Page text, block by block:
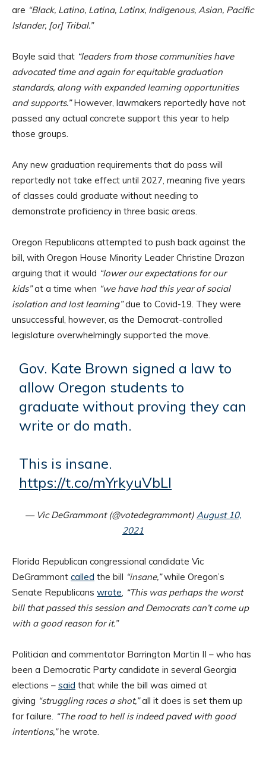
are “Black, Latino, Latina, Latinx, Indigenous, Asian, Pacific
Islander, [or] Tribal.”
Boyle said that “leaders from those communities have
advocated time and again for equitable graduation
standards, along with expanded learning opportunities
and supports.”However, lawmakers reportedly have not
passed any actual concrete support this year to help
those groups.
Any new graduation requirements that do pass will
reportedly not take effect until 2027, meaning five years
of classes could graduate without needing to
demonstrate proficiency in three basic areas.
Oregon Republicans attempted to push back against the
bill, with Oregon House Minority Leader Christine Drazan
arguing that it would “lower our expectations for our
kids”at a time when “we have had this year of social
isolation and lost learning”due to Covid-19. They were
unsuccessful, however, as the Democrat-controlled
legislature overwhelmingly supported the move.
Gov. Kate Brown signed a law to
allow Oregon students to
graduate without proving they can
write or do math.
This is insane.
https://t.co/mYrkyuVbLl
— Vic DeGrammont (@votedegrammont) August 10,
2021
Florida Republican congressional candidate Vic
DeGrammont called the bill “insane,”while Oregon’s
Senate Republicans wrote, “This was perhaps the worst
bill that passed this session and Democrats can’t come up
with a good reason for it.”
Politician and commentator Barrington Martin II – who has
been a Democratic Party candidate in several Georgia
elections – said that while the bill was aimed at
giving “struggling races a shot,”all it does is set them up
for failure. “The road to hell is indeed paved with good
intentions,”he wrote.